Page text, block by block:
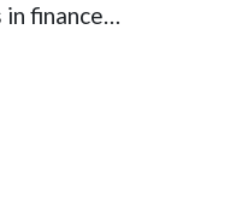
in finance…